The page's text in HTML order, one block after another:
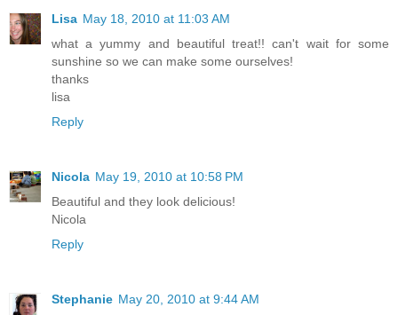
Lisa May 18, 2010 at 11:03 AM
what a yummy and beautiful treat!! can't wait for some
sunshine so we can make some ourselves!
thanks
lisa
Reply
Nicola May 19, 2010 at 10:58 PM
Beautiful and they look delicious!
Nicola
Reply
Stephanie May 20, 2010 at 9:44 AM